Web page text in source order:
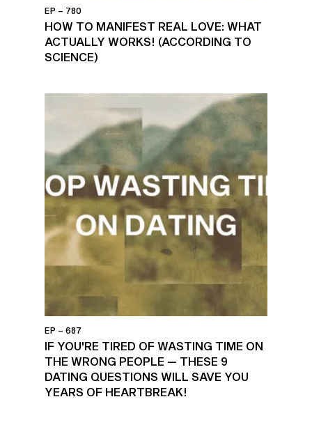
EP – 780
HOW TO MANIFEST REAL LOVE: WHAT
ACTUALLY WORKS! (ACCORDING TO
SCIENCE)
EP – 687
⁠IF YOU'RE TIRED OF WASTING TIME ON
THE WRONG PEOPLE — THESE 9
DATING QUESTIONS WILL SAVE YOU
YEARS OF HEARTBREAK!